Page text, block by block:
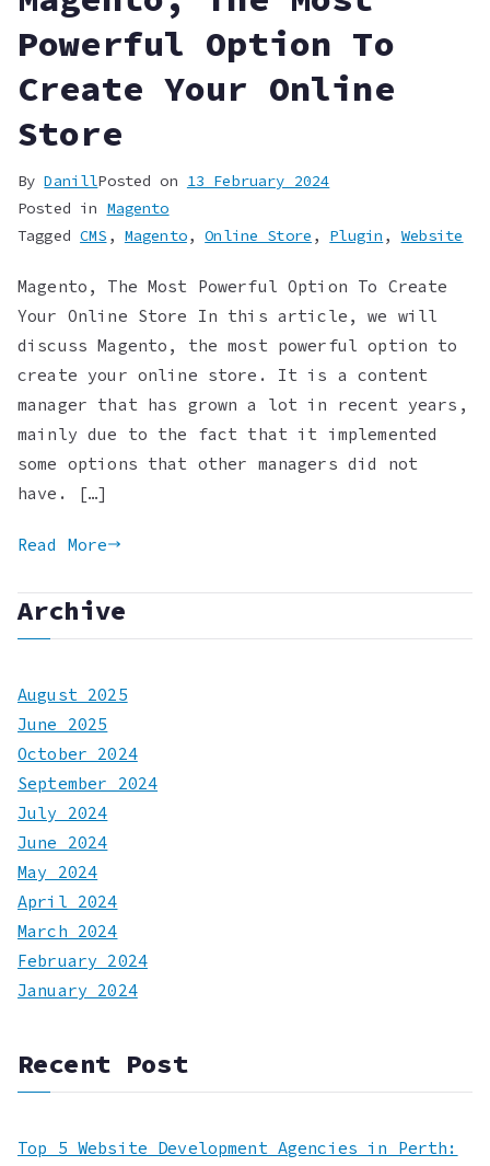
Powerful Option To
Create Your Online
Store
ByDanillPosted on
13 February 2024
Posted in Magento
TaggedCMS , Magento,Online Store , Plugin , Website
Magento, The Most Powerful Option To Create
Your Online Store In this article, we will
discuss Magento, the most powerful option to
create your online store. It is a content
manager that has grown a lot in recent years,
mainly due to the fact that it implemented
some options that other managers did not
have. […]
Read More
Archive
August 2025
June 2025
October 2024
September 2024
July 2024
June 2024
May 2024
April 2024
March 2024
February 2024
January 2024
Recent Post
Top 5 Website Development Agencies in Perth: